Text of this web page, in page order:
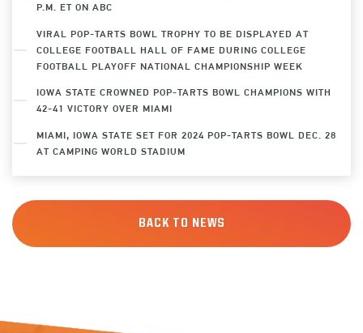
P.M. ET ON ABC
VIRAL POP-TARTS BOWL TROPHY TO BE DISPLAYED AT
COLLEGE FOOTBALL HALL OF FAME DURING COLLEGE
FOOTBALL PLAYOFF NATIONAL CHAMPIONSHIP WEEK
IOWA STATE CROWNED POP-TARTS BOWL CHAMPIONS WITH
42-41 VICTORY OVER MIAMI
MIAMI, IOWA STATE SET FOR 2024 POP-TARTS BOWL DEC. 28
AT CAMPING WORLD STADIUM
BACK TO NEWS